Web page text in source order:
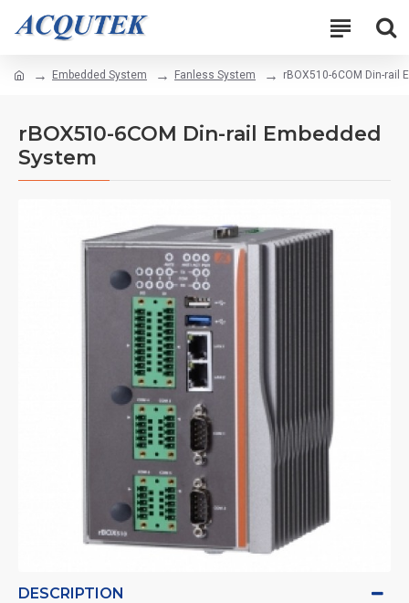
Embedded System Fanless System rBOX510-6COM Din-rail
rBOX510-6COM Din-rail Embedded
System
DESCRIPTION